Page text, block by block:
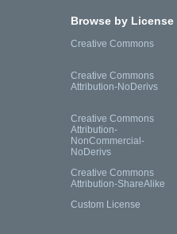
Browse by License
Creative Commons
Creative Commons
Attribution-NoDerivs
Creative Commons
Attribution-
NonCommercial-
NoDerivs
Creative Commons
Attribution-ShareAlike
Custom License